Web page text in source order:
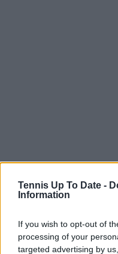
Tennis Up To Date -
Information
If you wish to opt-out of
processing of your
targeted advertising by
Queen’s the
play doubles very
she said. “We had